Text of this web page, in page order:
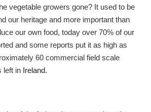
vegetable growers gone? It used to be
our heritage and more important than
our own food, today over 70% of our
and some reports put it as high as
60 commercial field scale
left in Ireland.